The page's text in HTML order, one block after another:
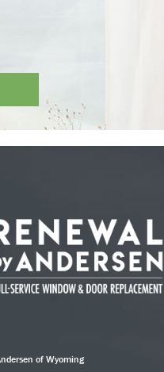
of Wyoming